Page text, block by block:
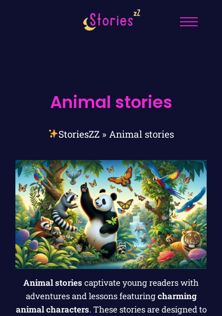
Animal stories
StoriesZZ » Animal stories
Animal stories captivate young readers with
adventures and lessons featuringcharming
animal characters. These stories are designed to